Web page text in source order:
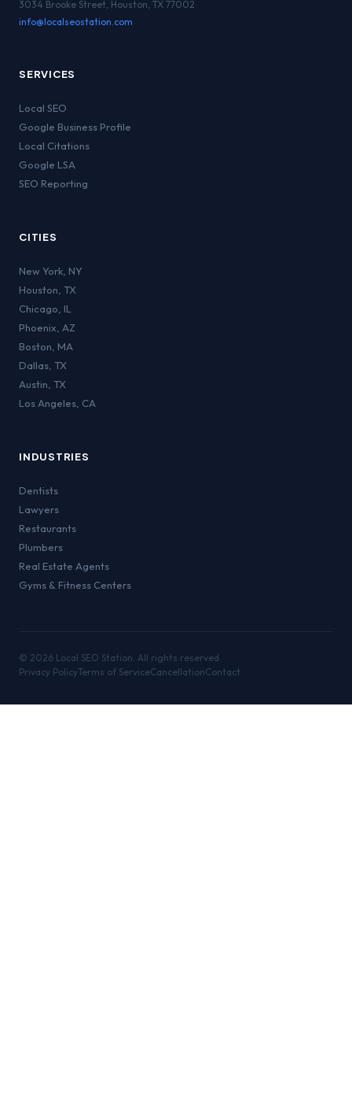
3034 Brooke Street, Houston, TX 77002
info@localseostation.com
SERVICES
Local SEO
Google Business Profile
Local Citations
Google LSA
SEO Reporting
CITIES
New York NY
Houston TX
Chicago IL
Phoenix AZ
Boston MA
Dallas TX
Austin TX
Los Angeles CA
INDUSTRIES
Dentists
Lawyers
Restaurants
Plumbers
Real Estate Agents
Gyms & Fitness Centers
© 2026 Local SEO Station. All rights reserved.
Privacy PolicyTerms of ServiceCancellationContact